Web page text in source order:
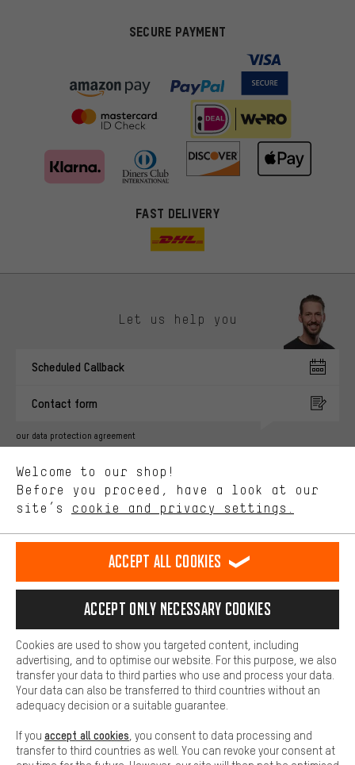
SECURE PAYMENT
FAST DELIVERY
Let us help you
Scheduled Callback
Contact form
our data protection agreement
english
EN Deutsch
DE español
ES français
FR
REVOKE THE CONTRACT Aachen Community Affiliate Programme
Battery return Cookie settings Change contrast
All prices are in Euro and excl. MwSt plusshipping costto the
delivery destination:USA.
Welcome to our shop!
Before you proceed, have a look at our
site’s cookie and privacy settings.
You'll receive more relevant offers from us instead of random ads.
advertising partners and show you relevant offers and advice.
Better Performance
Performance cookies let you help us improve our website and
offerings based on your shopping habits.
Higher Comfort
Making your shopping experience more comfortable. Thanks to
platforms. This way, we can provide further helpful content and
information for you. You can also use additional services that will
function, for example, so that questions can be answered quickly
Basic
Basic cookies allow you access to our website.
Accept all cookies
Accept only necessary cookies
Cookies are used to show you targeted content, including
advertising, and to optimise our website. For this purpose, we also
transfer your data to third parties who use and process your data.
Your data can also be transferred to third countries without an
adequacy decision or a suitable guarantee.
If you accept all cookies , you consent to data processing and
transfer to third countries as well. You can revoke your consent at